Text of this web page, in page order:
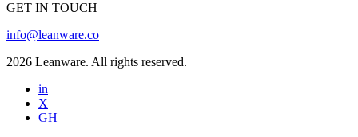
GET IN TOUCH
info@leanware.co
2026 Leanware. All rights reserved.
in
X
GH